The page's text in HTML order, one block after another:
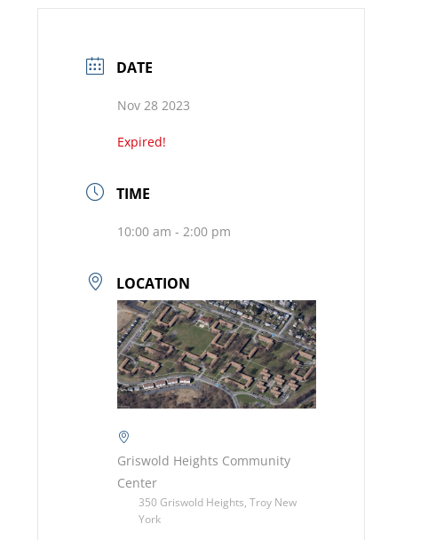
DATE
Nov 28 2023
Expired!
TIME
10:00 am - 2:00 pm
LOCATION
Griswold Heights Community
Center
350 Griswold Heights, Troy New
York